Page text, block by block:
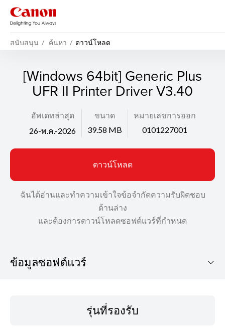
สนับสนุน ค้นหา ดาวน์โหลด
[Windows 64bit] Generic Plus
UFR II Printer Driver V3.40
อัพเดทล่าสุด
26-พ.ค.-2026
ขนาด
39.58 MB
หมายเลขการออก
0101227001
ดาวน์โหลด
ฉันได้อ่านและทำความเข้าใจข้อจำกัดความรับผิดชอบ
ด้านล่าง
และต้องการดาวน์โหลดซอฟต์แวร์ที่กำหนด
ข้อมูลซอฟต์แวร์
รุ่นที่รองรับ